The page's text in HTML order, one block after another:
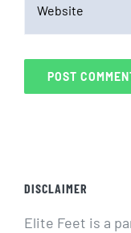
DISCLAIMER
Elite Feet is a